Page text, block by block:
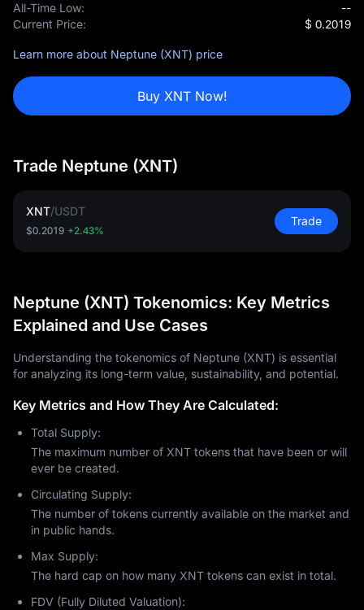
All-Time Low:
--
Current Price:
$ 0.2019
Learn more about Neptune (XNT) price
Buy XNT Now!
Trade Neptune (XNT)
XNT/USDT
$0.2019 +2.43%
Trade
Neptune (XNT) Tokenomics: Key Metrics
Explained and Use Cases
Understanding the tokenomics of Neptune (XNT) is essential
for analyzing its long-term value, sustainability, and potential.
Key Metrics and How They Are Calculated:
Total Supply:
The maximum number of XNT tokens that have been or will
ever be created.
Circulating Supply:
The number of tokens currently available on the market and
in public hands.
Max Supply:
The hard cap on how many XNT tokens can exist in total.
FDV (Fully Diluted Valuation):